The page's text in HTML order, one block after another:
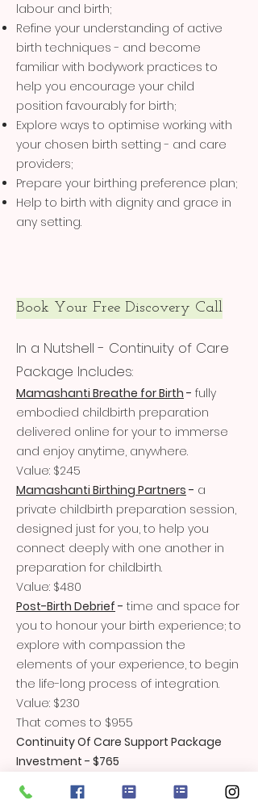
labour and birth;
Refine your understanding of active
birth techniques - and become
familiar with bodywork practices to
help you encourage your child
position favourably for birth;
Explore ways to optimise working with
your chosen birth setting - and care
providers;
Prepare your birthing preference plan;
Help to birth with dignity and grace in
any setting.
In a Nutshell - Continuity of Care
Package Includes:
Mamashanti Breathe for Birth - fully
embodied childbirth preparation
delivered online for your to immerse
and enjoy anytime, anywhere.
Value: $245
Mamashanti Birthing Partners - a
private childbirth preparation session,
designed just for you, to help you
connect deeply with one another in
preparation for childbirth.
Value: $480
Post-Birth Debrief - time and space for
you to honour your birth experience; to
explore with compassion the
elements of your experience, to begin
the life-long process of integration.
Value: $230
That comes to $955
Continuity Of Care Support Package
Investment - $765
You save 20%
Book Your Free Discovery Call